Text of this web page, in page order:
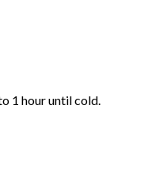
1 hour until cold.